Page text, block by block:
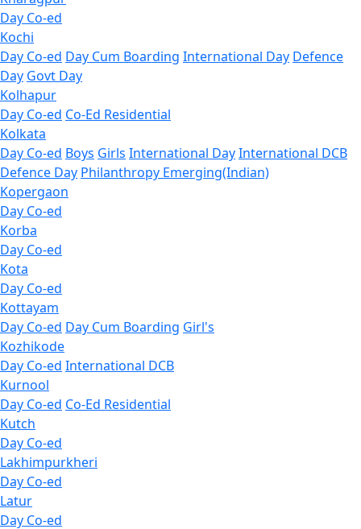
Day Co-ed
Kochi
Day Co-ed Day Cum Boarding International Day Defence
Day Govt Day
Kolhapur
Day Co-ed Co-Ed Residential
Kolkata
Day Co-ed Boys Girls International DayInternational DCB
Defence Day Philanthropy Emerging(Indian)
Kopergaon
Day Co-ed
Korba
Day Co-ed
Kota
Day Co-ed
Kottayam
Day Co-ed Day Cum Boarding Girl's
Kozhikode
Day Co-ed International DCB
Kurnool
Day Co-ed Co-Ed Residential
Kutch
Day Co-ed
Lakhimpurkheri
Day Co-ed
Latur
Day Co-ed